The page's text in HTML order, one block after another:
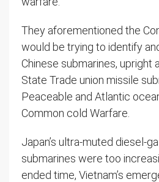
They aforementioned the
would be trying to identify
Chinese submarines, upright
State Trade union missile
Peaceable and Atlantic
Common cold Warfare.
Japan’s ultra-muted diesel-
submarines were too
ended time, Vietnam’s